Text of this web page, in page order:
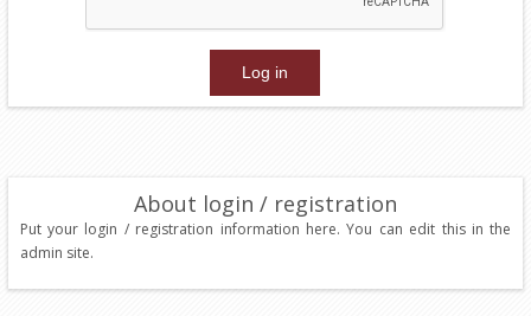
About login / registration
Put your login / registration information here. You can edit this in the
admin site.